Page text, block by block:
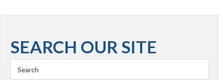
SEARCH OUR SITE
Keyword: